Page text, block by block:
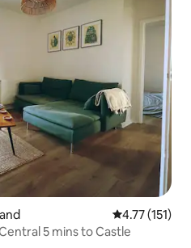
4.77 out of 5
4.77 (151)
5 mins to Castle